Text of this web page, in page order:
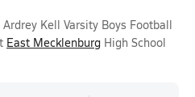
Kell Varsity Boys Football
East Mecklenburg High School